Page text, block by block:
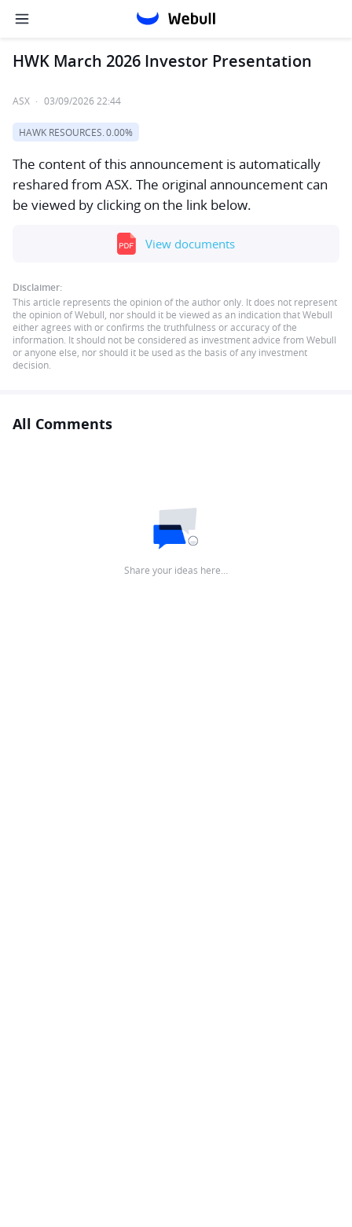
HWK March 2026 Investor Presentation
ASX · 03/09/2026 22:44
HAWK RESOURCES. 0.00%
The content of this announcement is automatically
reshared from ASX. The original announcement can
be viewed by clicking on the link below.
View documents
Disclaimer:
This article represents the opinion of the author only. It does not represent
the opinion of Webull, nor should it be viewed as an indication that Webull
either agrees with or confirms the truthfulness or accuracy of the
information. It should not be considered as investment advice from Webull
or anyone else, nor should it be used as the basis of any investment
decision.
All Comments
Share your ideas here…